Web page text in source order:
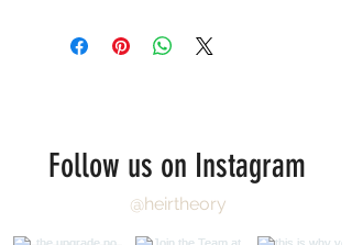
Follow us on Instagram
@heirtheory